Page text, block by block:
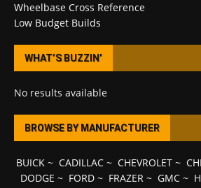
Wheelbase Cross Reference
Low Budget Builds
WHAT’S BUZZIN’
No results available
BROWSE BY MANUFACTURER
BUICK~ CADILLAC~ CHEVROLET~
DODGE ~ FORD~ FRAZER~ GMC~